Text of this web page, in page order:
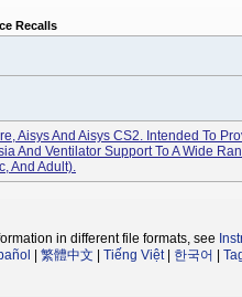
Recalls
Aisys And Aisys CS2. Intended To
And Ventilator Support To A Wide
And Adult).
in different file formats, see
繁體中文 Tiếng Việt| 한국어